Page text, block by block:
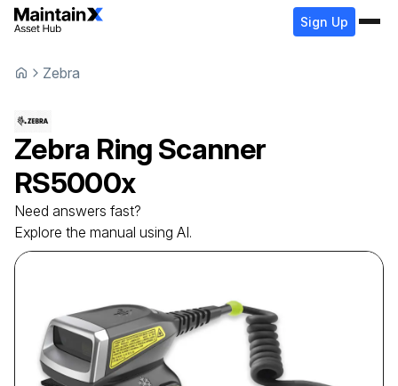
Sign Up
Zebra
Zebra Ring Scanner
RS5000x
Need answers fast?
Explore the manual using AI.